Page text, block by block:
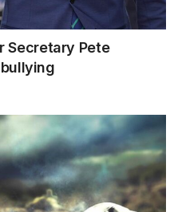
Secretary Pete